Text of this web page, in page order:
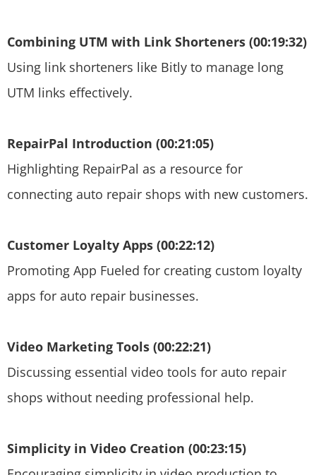
Combining UTM with Link Shorteners (00:19:32)
Using link shorteners like Bitly to manage long
UTM links effectively.
RepairPal Introduction (00:21:05)
Highlighting RepairPal as a resource for
connecting auto repair shops with new customers.
Customer Loyalty Apps (00:22:12)
Promoting App Fueled for creating custom loyalty
apps for auto repair businesses.
Video Marketing Tools (00:22:21)
Discussing essential video tools for auto repair
shops without needing professional help.
Simplicity in Video Creation (00:23:15)